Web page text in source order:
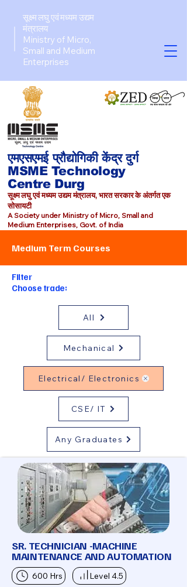
एमएसएमई प्रौद्योगिकी केंद्र दुर्ग
MSME Technology
Centre Durg
सूक्ष्म लघु एवं मध्यम उद्यम मंत्रालय, भारत सरकार के अंतर्गत एक
सोसायटी
A Society under Ministry of Micro, Small and
Medium Enterprises, Govt. of India
सूक्ष्म लघु एवं मध्यम उद्यम
मंत्रालय
Ministry of Micro,
Small and Medium
Enterprises​
Medium Term Courses
Filter
Choose trade:
All
Mechanical
Electrical/ Electronics
CSE/ IT
Any Graduates
SR. TECHNICIAN -MACHINE
MAINTENANCE AND AUTOMATION
600 Hrs Level 4.5